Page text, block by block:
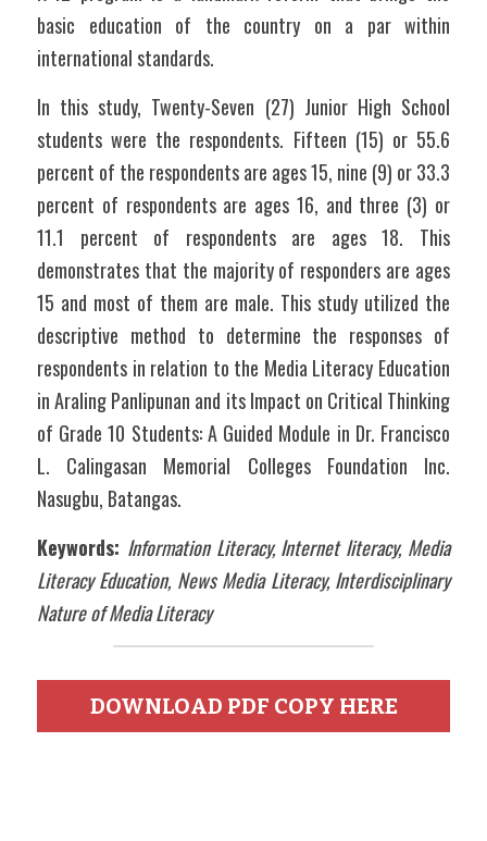
basic education of the country on a par within
international standards.
In this study, Twenty-Seven (27) Junior High School
students were the respondents. Fifteen (15) or 55.6
percent of the respondents are ages 15, nine (9) or 33.3
percent of respondents are ages 16, and three (3) or
11.1 percent of respondents are ages 18. This
demonstrates that the majority of responders are ages
15 and most of them are male. This study utilized the
descriptive method to determine the responses of
respondents in relation to the Media Literacy Education
in Araling Panlipunan and its Impact on Critical Thinking
of Grade 10 Students: A Guided Module in Dr. Francisco
L. Calingasan Memorial Colleges Foundation Inc.
Nasugbu, Batangas.
Keywords: Information Literacy, Internet literacy, Media
Literacy Education, News Media Literacy, Interdisciplinary
Nature of Media Literacy
DOWNLOAD PDF COPY HERE